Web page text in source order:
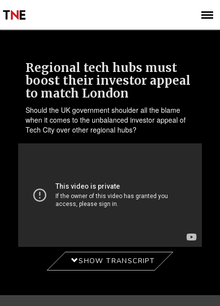
SIGN UP
SUBSCRIBE
Regional tech hubs must
boost their investor appeal
to match London
Should the UK government shoulder all the blame
when it comes to the unbalanced investor appeal of
Tech City over other regional hubs?
SHOW TRANSCRIPT